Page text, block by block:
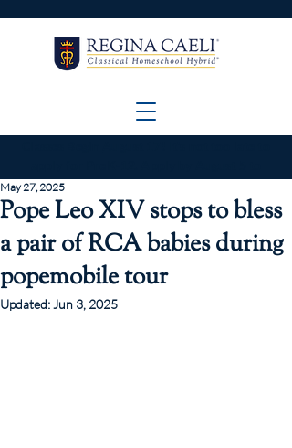
start on Day 1.
Pope Leo XIV stops to bless
a pair of RCA babies during
popemobile tour
May 27, 2025
Updated:Jun 3, 2025